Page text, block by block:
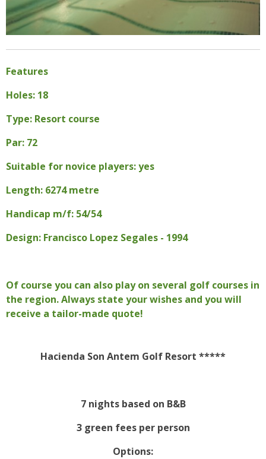
Features
Holes: 18
Type: Resort course
Par: 72
Suitable for novice players: yes
Length: 6274 metre
Handicap m/f: 54/54
Design: Francisco Lopez Segales - 1994
Of course you can also play on several golf courses in
the region. Always state your wishes and you will
receive a tailor-made quote!
Hacienda Son Antem Golf Resort *****
7 nights based on B&B
3 green fees per person
Options: